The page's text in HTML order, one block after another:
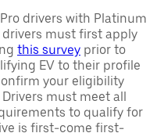
drivers with Platinum
must first apply
this survey prior to
EV to their profile
your eligibility
must meet all
to qualify for
is first-come first-